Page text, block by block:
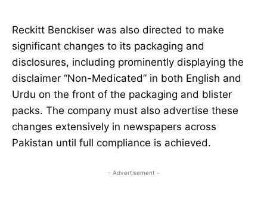
Reckitt Benckiser was also directed to make
significant changes to its packaging and
disclosures, including prominently displaying the
disclaimer “Non-Medicated” in both English and
Urdu on the front of the packaging and blister
packs. The company must also advertise these
changes extensively in newspapers across
Pakistan until full compliance is achieved.
- Advertisement -